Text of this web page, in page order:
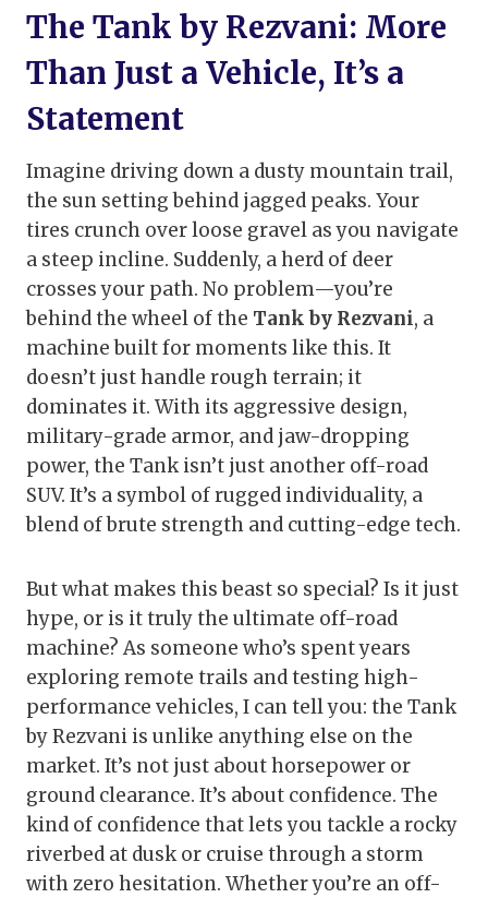
The Tank by Rezvani: More
Than Just a Vehicle, It’s a
Statement
Imagine driving down a dusty mountain trail,
the sun setting behind jagged peaks. Your
tires crunch over loose gravel as you navigate
a steep incline. Suddenly, a herd of deer
crosses your path. No problem—you’re
behind the wheel of the Tank by Rezvani, a
machine built for moments like this. It
doesn’t just handle rough terrain; it
dominates it. With its aggressive design,
military-grade armor, and jaw-dropping
power, the Tank isn’t just another off-road
SUV. It’s a symbol of rugged individuality, a
blend of brute strength and cutting-edge tech.
But what makes this beast so special? Is it just
hype, or is it truly the ultimate off-road
machine? As someone who’s spent years
exploring remote trails and testing high-
performance vehicles, I can tell you: the Tank
by Rezvani is unlike anything else on the
market. It’s not just about horsepower or
ground clearance. It’s about confidence. The
kind of confidence that lets you tackle a rocky
riverbed at dusk or cruise through a storm
with zero hesitation. Whether you’re an off-